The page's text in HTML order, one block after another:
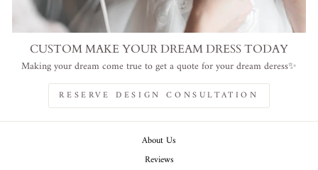
CUSTOM MAKE YOUR DREAM DRESS TODAY
Making your dream come true to get a quote for your dream deress✨
RESERVE DESIGN CONSULTATION
About Us
Reviews